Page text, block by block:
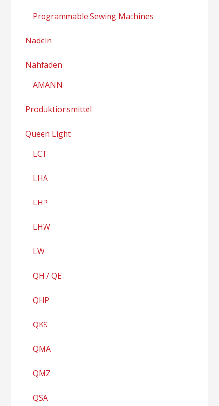
Programmable Sewing Machines
Nadeln
Nähfäden
AMANN
Produktionsmittel
Queen Light
LCT
LHA
LHP
LHW
LW
QH / QE
QHP
QKS
QMA
QMZ
QSA